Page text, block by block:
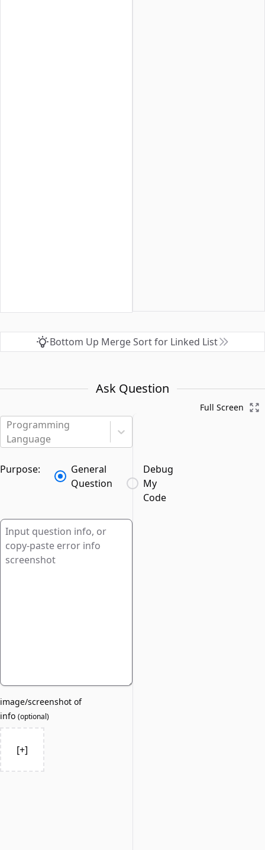
Bottom Up Merge Sort for Linked List
Ask Question
Programming
Language
Purpose:
General
Question
Debug
My
Code
image/screenshot of
info (optional)
[+]
Full Screen